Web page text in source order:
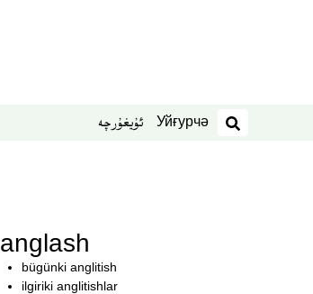
ئۇيغۇرچە Уйғурчә
izdesh
anglash
bügünki anglitish
ilgiriki anglitishlar